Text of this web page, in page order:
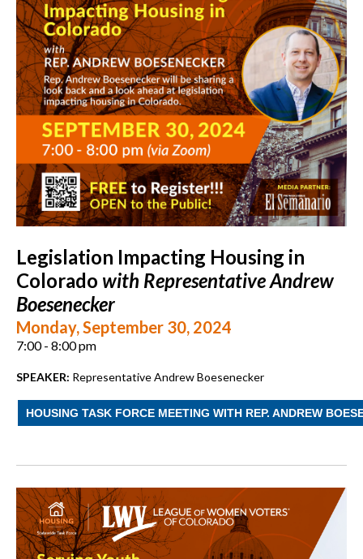
Legislation Impacting Housing in
Colorado with Representative Andrew
Boesenecker
Monday, September 30, 2024
7:00 - 8:00 pm
SPEAKER: Representative Andrew Boesenecker
HOUSING TASK FORCE MEETING WITH REP. ANDREW